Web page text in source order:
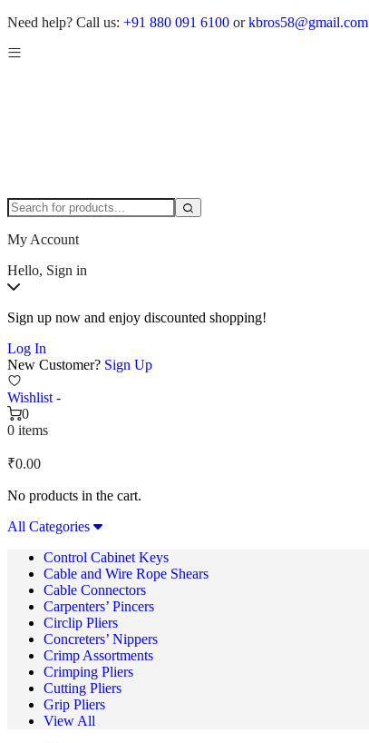
Need help? Call us: +91 880 091 6100 or kbros58@gmail.com
My Account
Hello, Sign in
Sign up now and enjoy discounted shopping!
Log In
New Customer? Sign Up
Wishlist -
0
0 items
₹0.00
No products in the cart.
All Categories
Control Cabinet Keys
Cable and Wire Rope Shears
Cable Connectors
Carpenters’ Pincers
Circlip Pliers
Concreters’ Nippers
Crimp Assortments
Crimping Pliers
Cutting Pliers
Grip Pliers
View All